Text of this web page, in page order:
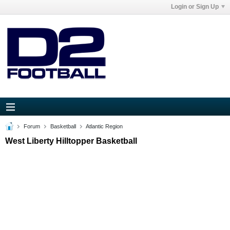
Login or Sign Up
Forum Basketball Atlantic Region
West Liberty Hilltopper Basketball